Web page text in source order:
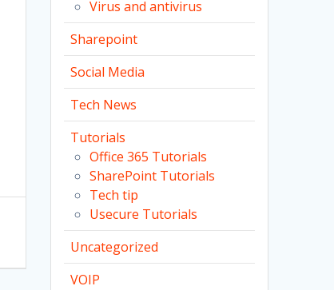
Virus and antivirus
Sharepoint
Social Media
Tech News
Tutorials
Office 365 Tutorials
SharePoint Tutorials
Tech tip
Usecure Tutorials
Uncategorized
VOIP